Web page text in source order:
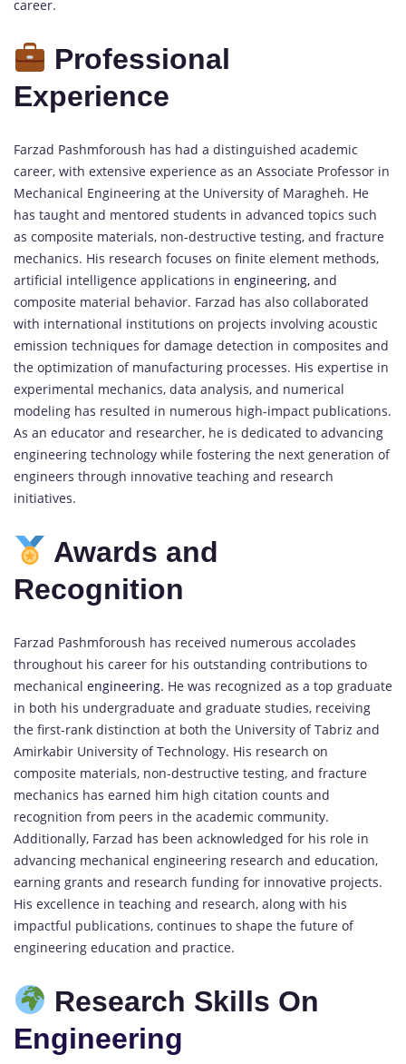
career.
Professional
Experience
Farzad Pashmforoush has had a distinguished academic
career, with extensive experience as an Associate Professor in
Mechanical Engineering at the University of Maragheh. He
has taught and mentored students in advanced topics such
as composite materials, non-destructive testing, and fracture
mechanics. His research focuses on finite element methods,
artificial intelligence applications in engineering, and
composite material behavior. Farzad has also collaborated
with international institutions on projects involving acoustic
emission techniques for damage detection in composites and
the optimization of manufacturing processes. His expertise in
experimental mechanics, data analysis, and numerical
modeling has resulted in numerous high-impact publications.
As an educator and researcher, he is dedicated to advancing
engineering technology while fostering the next generation of
engineers through innovative teaching and research
initiatives.
Awards and
Recognition
Farzad Pashmforoush has received numerous accolades
throughout his career for his outstanding contributions to
mechanical engineering. He was recognized as a top graduate
in both his undergraduate and graduate studies, receiving
the first-rank distinction at both the University of Tabriz and
Amirkabir University of Technology. His research on
composite materials, non-destructive testing, and fracture
mechanics has earned him high citation counts and
recognition from peers in the academic community.
Additionally, Farzad has been acknowledged for his role in
advancing mechanical engineering research and education,
earning grants and research funding for innovative projects.
His excellence in teaching and research, along with his
impactful publications, continues to shape the future of
engineering education and practice.
Research Skills On
Engineering